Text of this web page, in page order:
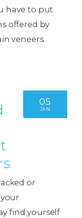
have to put
offered by
veneers.
05
JAN
or
find yourself